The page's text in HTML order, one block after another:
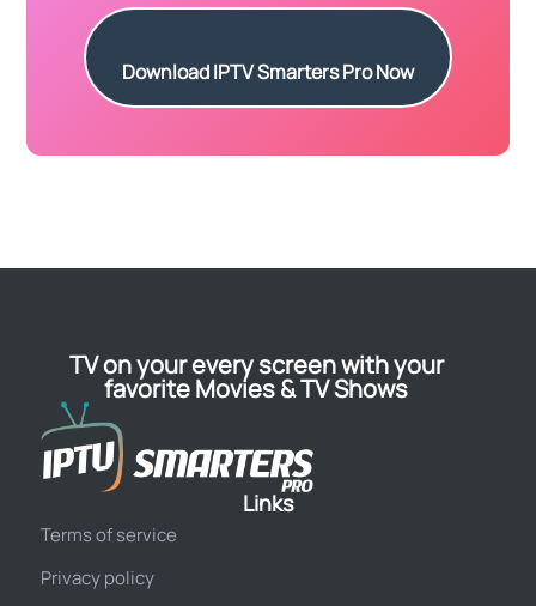
Download IPTV Smarters Pro Now
TV on your every screen with your
favorite Movies & TV Shows
Links
Terms of service
Privacy policy